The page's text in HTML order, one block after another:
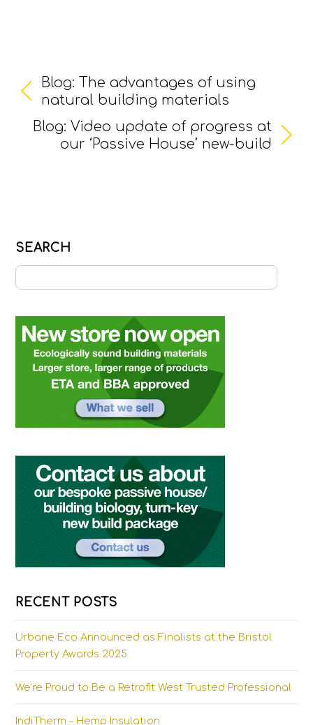
Blog: The advantages of using
natural building materials
Blog: Video update of progress at
our ‘Passive House’ new-build
SEARCH
RECENT POSTS
Urbane Eco Announced as Finalists at the Bristol
Property Awards 2025
We’re Proud to Be a Retrofit West Trusted Professional
IndiTherm – Hemp Insulation